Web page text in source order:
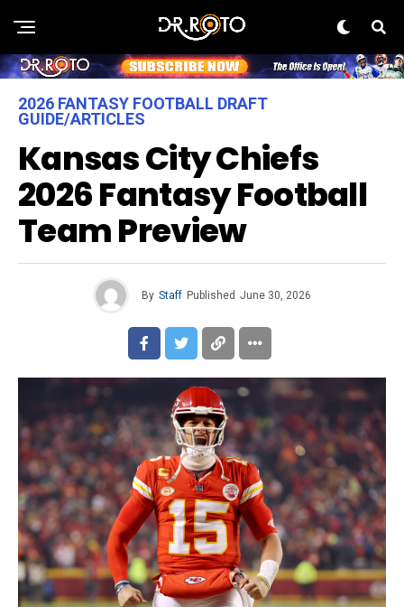
2026 FANTASY FOOTBALL DRAFT
GUIDE/ARTICLES
Kansas City Chiefs
2026 Fantasy Football
Team Preview
By Staff Published June 30, 2026